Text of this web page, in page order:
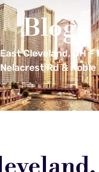
Blog
East Cleveland, OH –
Rd & Noble